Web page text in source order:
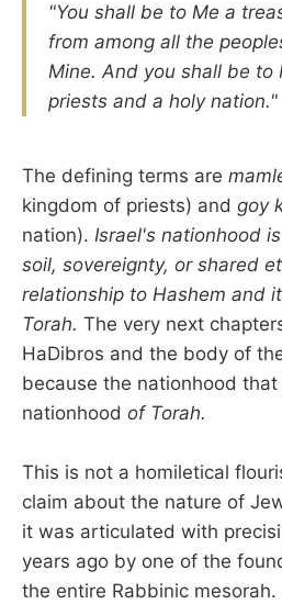
"You shall be to Me a
from among all the
Mine. And you shall be to
priests and a holy nation."
The defining terms are
kingdom of priests) and goy
nation). Israel's nationhood
soil, sovereignty, or shared
relationship to Hashem and
Torah. The very next
HaDibros and the body of
because the nationhood
nationhood of Torah.
This is not a homiletical
claim about the nature of
it was articulated with
years ago by one of the
the entire Rabbinic mesorah.